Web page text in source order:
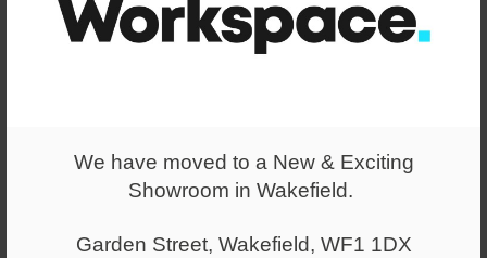
We have moved to a New & Exciting
Showroom in Wakefield.
Garden Street, Wakefield, WF1 1DX
From
£269.00